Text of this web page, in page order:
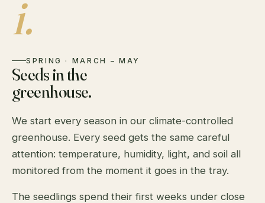
i.
SPRING · MARCH – MAY
Seeds in the
greenhouse.
We start every season in our climate-controlled
greenhouse. Every seed gets the same careful
attention: temperature, humidity, light, and soil all
monitored from the moment it goes in the tray.
The seedlings spend their first weeks under close